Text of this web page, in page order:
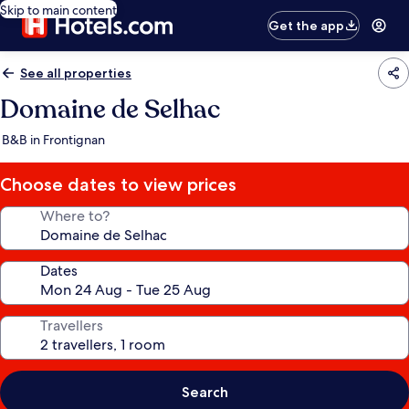
Skip to main content
Get the app
See all properties
Domaine de Selhac
B&B in Frontignan
Choose dates to view prices
Where to?
Dates
Travellers
Search